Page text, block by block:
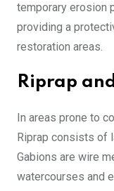
temporary erosion
providing a
restoration areas.
Riprap
In areas prone to
Riprap consists of
Gabions are wire
watercourses and